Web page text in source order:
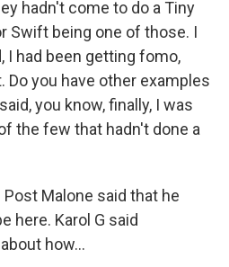
hadn't come to do a Tiny
Swift being one of those. I
I had been getting fomo,
Do you have other examples
you know, finally, I was
the few that hadn't done a
Post Malone said that he
here. Karol G said
how...